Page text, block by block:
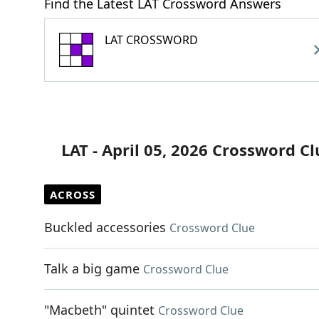
Find the Latest LAT Crossword Answers
LAT CROSSWORD
LAT - April 05, 2026 Crossword
ACROSS
Buckled accessories Crossword Clue
Talk a big game Crossword Clue
"Macbeth" quintet Crossword Clue